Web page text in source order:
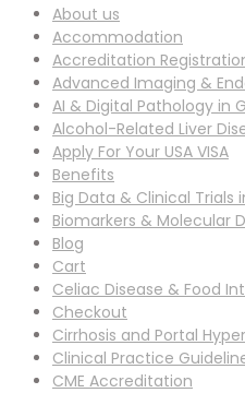
About us
Accommodation
Accreditation
Advanced Imaging &
AI & Digital Pathology in
Alcohol-Related Liver
Apply For Your USA VISA
Benefits
Big Data & Clinical Trials
Biomarkers & Molecular
Blog
Cart
Celiac Disease & Food
Checkout
Cirrhosis and Portal
Clinical Practice
CME Accreditation